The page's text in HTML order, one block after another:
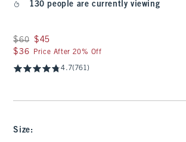
130 people are currently viewing
Was $60, now $45
$60 $45
$36
$36 Price After 20% Off
4.7(761)
Size: